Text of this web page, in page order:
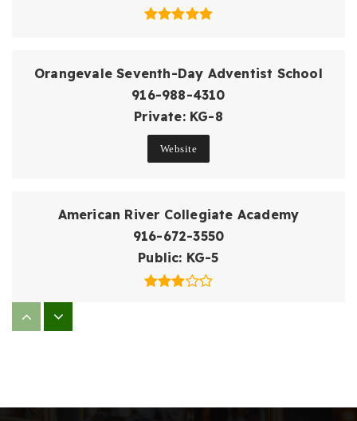
Orangevale Seventh-Day Adventist School
916-988-4310
Private KG-8
Website
American River Collegiate Academy
916-672-3550
Public KG-5